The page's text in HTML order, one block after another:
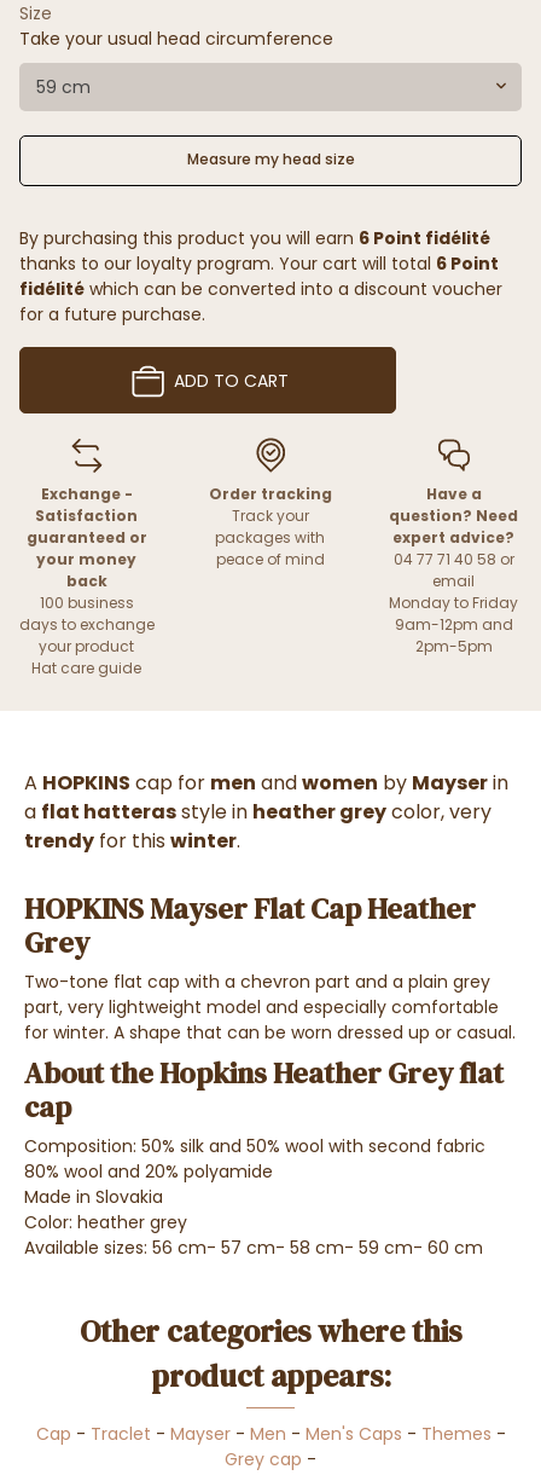
Size
Take your usual head circumference
59 cm
Measure my head size
By purchasing this product you will earn 6 Point fidélité
thanks to our loyalty program. Your cart will total 6 Point
fidélité which can be converted into a discount voucher
for a future purchase.
ADD TO CART
Exchange -
Satisfaction
guaranteed or
your money
back
100 business
days to exchange
your product
Hat care guide
Order tracking
Track your
packages with
peace of mind
Have a
question? Need
expert advice?
04 77 71 40 58 or
email
Monday to Friday
9am-12pm and
2pm-5pm
A HOPKINS cap for men andwomen by Mayserin
a flat hatterasstyle in heather greycolor, very
trendy for thiswinter.
HOPKINS Mayser Flat Cap Heather
Grey
Two-tone flat cap with a chevron part and a plain grey
part, very lightweight model and especially comfortable
for winter. A shape that can be worn dressed up or casual.
About the Hopkins Heather Grey flat
cap
Composition: 50% silk and 50% wool with second fabric
80% wool and 20% polyamide
Made in Slovakia
Color: heather grey
Available sizes: 56 cm- 57 cm- 58 cm- 59 cm- 60 cm
Other categories where this
product appears:
Cap - Traclet - Mayser- Men - Men's Caps - Themes -
Grey cap -